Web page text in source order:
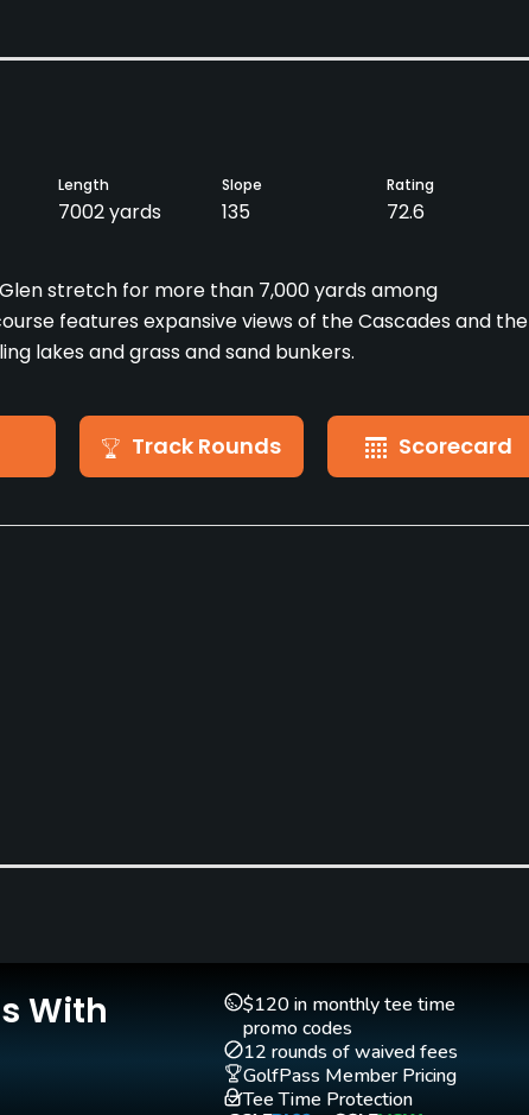
Length
7002 yards
Slope
135
Rating
72.6
stretch for more than 7,000 yards among
features expansive views of the Cascades and the
lakes and grass and sand bunkers.
Track Rounds Scorecard
Yes No
Golf School/Academy Golf Simulator
No
With
$120 in monthly tee time
promo codes
12 rounds of waived fees
GolfPass Member Pricing
Tee Time Protection